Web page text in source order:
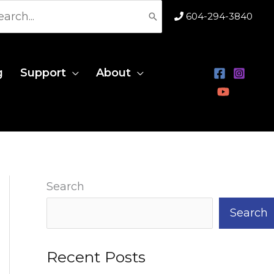
604-294-3840
Support
About
Search
Search
Recent Posts